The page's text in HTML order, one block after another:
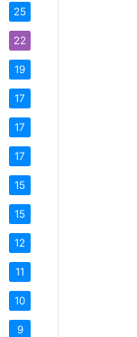
25
22
19
17
17
17
15
15
12
11
10
9